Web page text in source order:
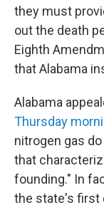
they must
out the death
Eighth
that Alabama
Alabama
Thursday
nitrogen gas
that
founding." In
the state's first